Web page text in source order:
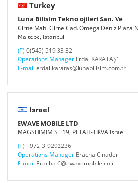
Turkey
Luna Bilisim Teknolojileri San. Ve
Girne Mah. Girne Cad. Omega Deniz Plaza
Maltepe, Istanbul
(T) 0(545) 519 33 32
Operations Manager Erdal KARATAŞ'
E-mail erdal.karatas@lunabilisim.com.tr
Israel
EWAVE MOBILE LTD
MAGSHIMIM ST 19, PETAH-TIKVA Israel
(T) +972-3-9292236
Operations Manager Bracha Cinader
E-mail Bracha.C@ewavemobile.co.il